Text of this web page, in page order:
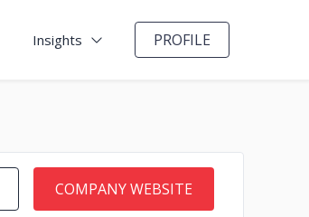
Insights PROFILE
COMPANY WEBSITE